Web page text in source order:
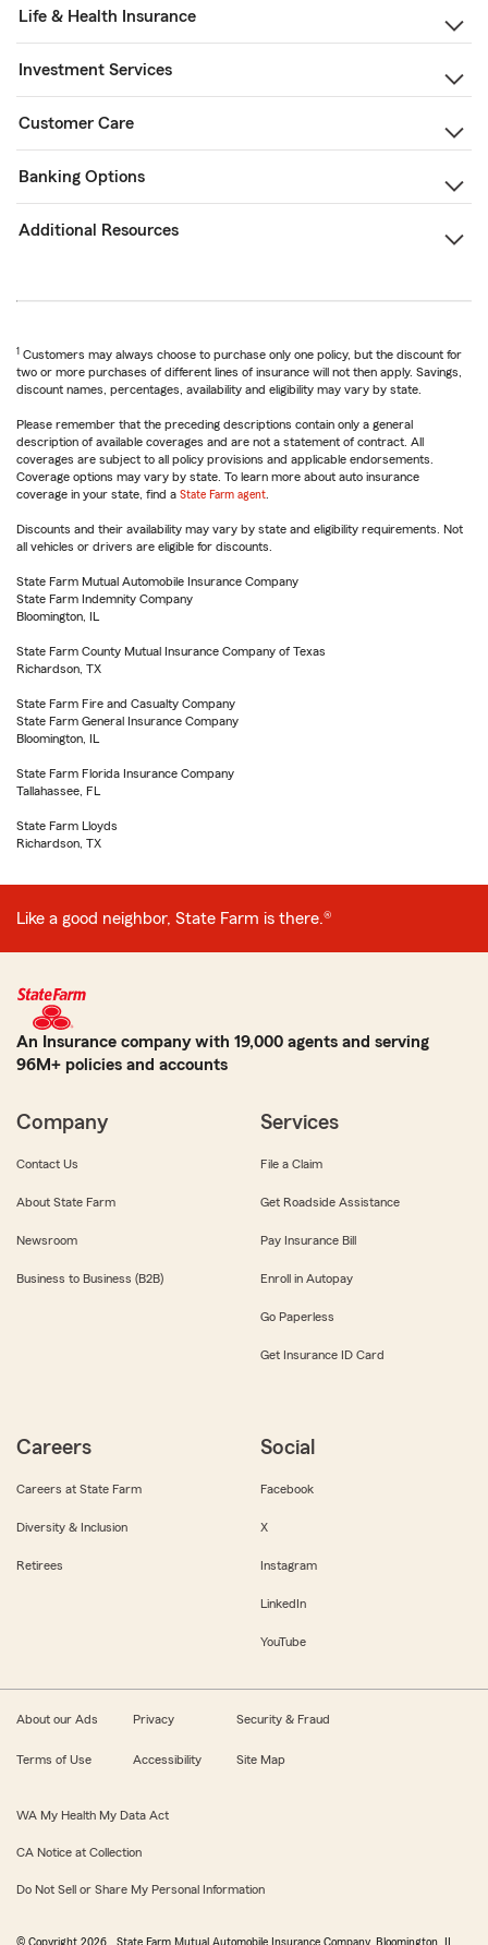
Life & Health Insurance
Investment Services
Customer Care
Banking Options
Additional Resources
1 Customers may always choose to purchase only one policy, but the discount for
two or more purchases of different lines of insurance will not then apply. Savings,
discount names, percentages, availability and eligibility may vary by state.
Please remember that the preceding descriptions contain only a general
description of available coverages and are not a statement of contract. All
coverages are subject to all policy provisions and applicable endorsements.
Coverage options may vary by state. To learn more about auto insurance
coverage in your state, find a State Farm agent
Discounts and their availability may vary by state and eligibility requirements. Not
all vehicles or drivers are eligible for discounts.
State Farm Mutual Automobile Insurance Company
State Farm Indemnity Company
Bloomington, IL
State Farm County Mutual Insurance Company of Texas
Richardson, TX
State Farm Fire and Casualty Company
State Farm General Insurance Company
Bloomington, IL
State Farm Florida Insurance Company
Tallahassee, FL
State Farm Lloyds
Richardson, TX
Like a good neighbor, State Farm is there.®
An Insurance company with 19,000 agents and serving
96M+ policies and accounts
Company
Contact Us
About State Farm
Newsroom
Business to Business (B2B)
Services
File a Claim
Get Roadside Assistance
Pay Insurance Bill
Enroll in Autopay
Go Paperless
Get Insurance ID Card
Careers
Careers at State Farm
Diversity & Inclusion
Retirees
Social
Facebook
X
Instagram
LinkedIn
YouTube
About our Ads Privacy Security & Fraud
Terms of Use Accessibility Site Map
WA My Health My Data Act
CA Notice at Collection
Do Not Sell or Share My Personal Information
© Copyright 2026 , State Farm Mutual Automobile Insurance Company, Bloomington, IL